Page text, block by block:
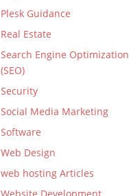
Plesk Guidance
Real Estate
Search Engine Optimization
(SEO)
Security
Social Media Marketing
Software
Web Design
web hosting Articles